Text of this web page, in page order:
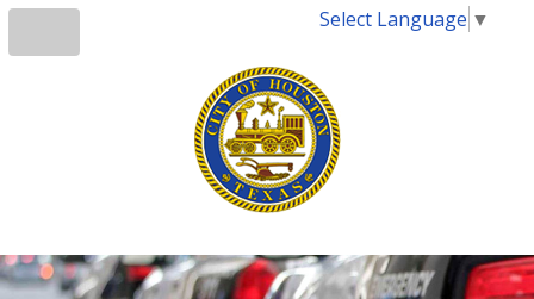
Select Language ▼